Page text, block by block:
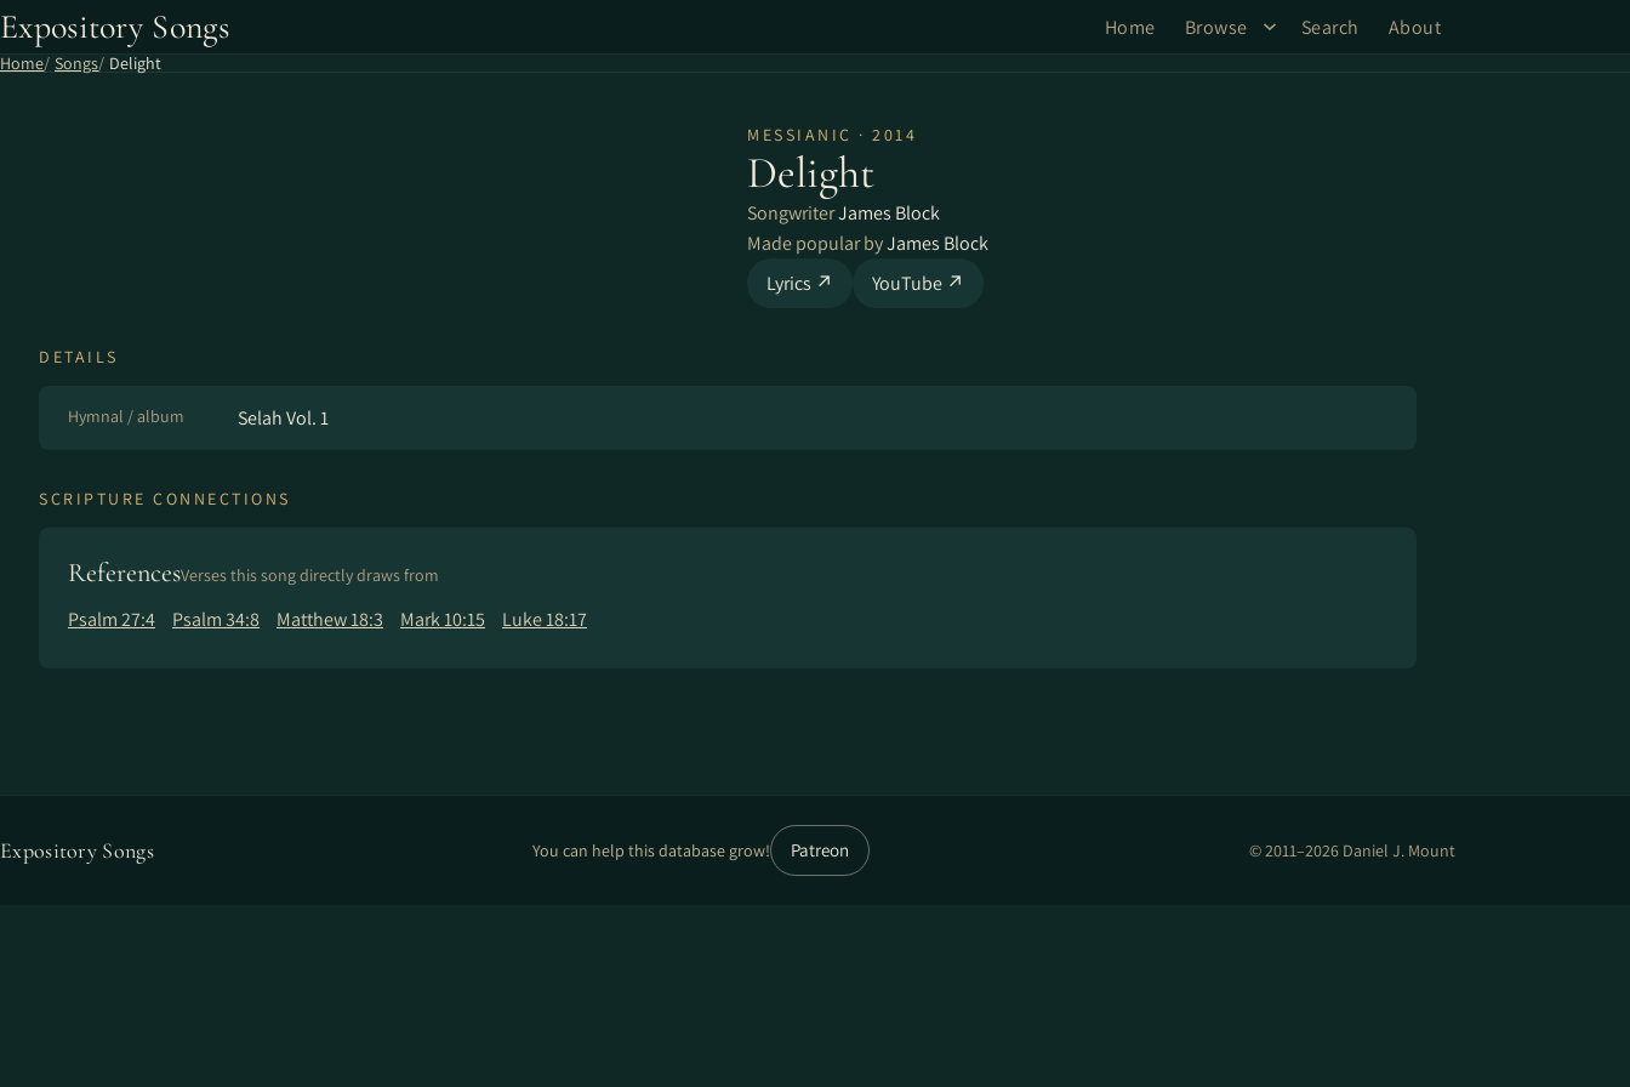
Expository Songs Home Browse Search About
Home Songs Delight
MESSIANIC · 2014
Delight
SongwriterJames Block
Made popular byJames Block
Lyrics ↗
YouTube ↗
DETAILS
Hymnal / album Selah Vol. 1
SCRIPTURE CONNECTIONS
ReferencesVerses this song directly draws from
Psalm 27:4 Psalm 34:8 Matthew 18:3 Mark 10:15 Luke 18:17
Expository Songs You can help this database grow! Patreon © 2011–2026 Daniel J. Mount